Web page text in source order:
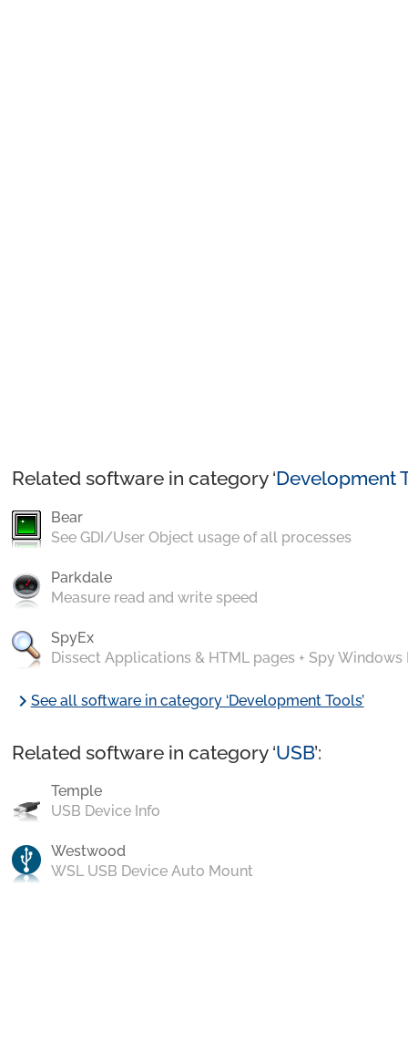
Related software in category ‘Development
Bear
See GDI/User Object usage of all processes
Parkdale
Measure read and write speed
SpyEx
Dissect Applications & HTML pages + Spy Windows
chevron_rightSee all software in category ‘Development Tools’
Related software in category ‘USB’:
Temple
USB Device Info
Westwood
WSL USB Device Auto Mount